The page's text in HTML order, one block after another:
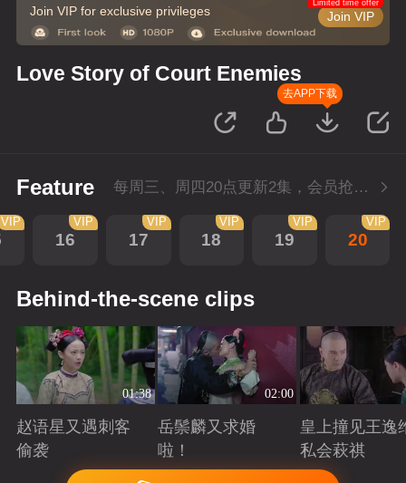
Join VIP for exclusive privileges Join VIP
Limited time offer
Love Story of Court Enemies
去APP下载
Feature 每周三、周四20点更新2集，会员抢先看4集
VIP
16
VIP
17
VIP
18
VIP
19
VIP
20
VIP
Behind-the-scene clips
01:38
赵语星又遇刺客
偷袭
Playing
02:00
岳鬃麟又求婚
啦！
Playing
皇上撞见王逸
私会萩祺
Playing